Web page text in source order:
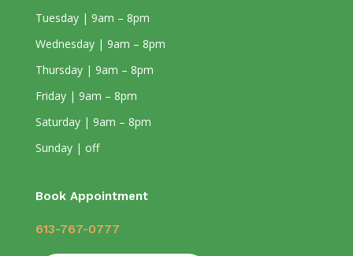
Tuesday | 9am – 8pm
Wednesday | 9am – 8pm
Thursday | 9am – 8pm
Friday | 9am – 8pm
Saturday | 9am – 8pm
Sunday | off
Book Appointment
613-767-0777